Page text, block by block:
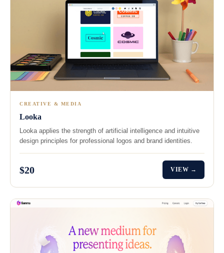
CREATIVE & MEDIA
Looka
Looka applies the strength of artificial intelligence and intuitive
design principles for professional logos and brand identities.
$20 VIEW →